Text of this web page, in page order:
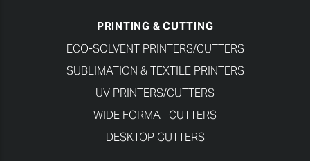
PRINTING & CUTTING
ECO-SOLVENT PRINTERS/CUTTERS
SUBLIMATION & TEXTILE PRINTERS
UV PRINTERS/CUTTERS
WIDE FORMAT CUTTERS
DESKTOP CUTTERS